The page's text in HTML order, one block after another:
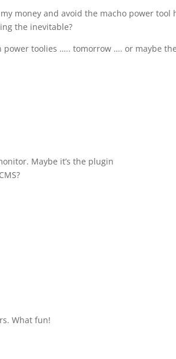
money and avoid the macho power tool
the inevitable?
power toolies ….. tomorrow …. or maybe
Maybe it’s the plugin
What fun!